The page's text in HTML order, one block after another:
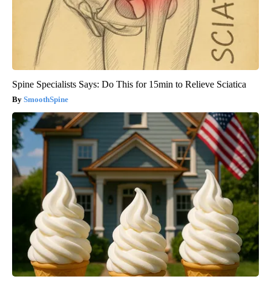
Spine Specialists Says: Do This for 15min to Relieve Sciatica
SmoothSpine